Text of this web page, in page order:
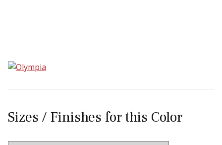
Sizes / Finishes for this Color